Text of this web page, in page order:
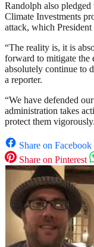
Randolph also
Climate Investments
attack, which
“The reality is, it is
forward to mitigate the
absolutely continue to
a reporter.
“We have defended
administration takes
protect them
Share on Facebook
Share on Pinterest